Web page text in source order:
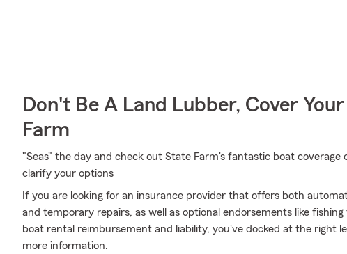
Don't Be A Land Lubber, Cover
Farm
"Seas" the day and check out State Farm's fantastic boat coverage
clarify your options
If you are looking for an insurance provider that offers both
and temporary repairs, as well as optional endorsements like
boat rental reimbursement and liability, you've docked at the right
more information.